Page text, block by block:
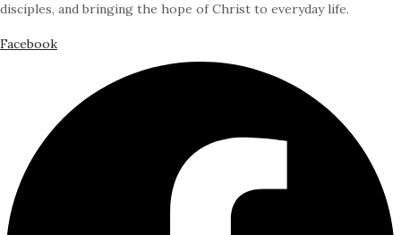
disciples, and bringing the hope of Christ to everyday life.
Facebook